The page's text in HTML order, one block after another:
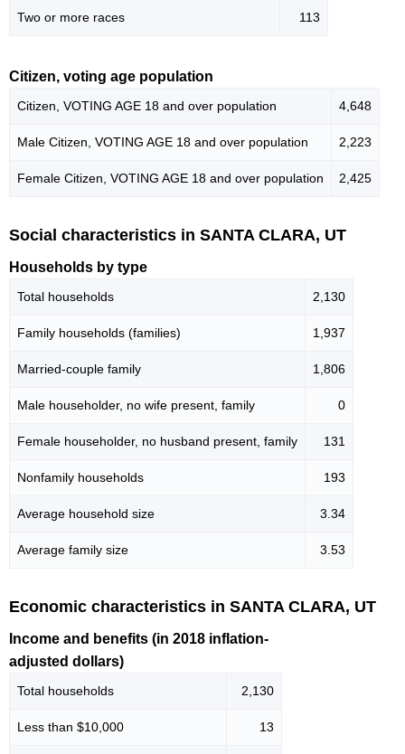
Two or more races 113
Citizen, voting age population
Citizen, VOTING AGE 18 and over population 4,648
Male Citizen, VOTING AGE 18 and over population 2,223
Female Citizen, VOTING AGE 18 and over population 2,425
Social characteristics in SANTA CLARA, UT
Households by type
Total households 2,130
Family households (families) 1,937
Married-couple family 1,806
Male householder, no wife present, family 0
Female householder, no husband present, family 131
Nonfamily households 193
Average household size 3.34
Average family size 3.53
Economic characteristics in SANTA CLARA, UT
Income and benefits (in 2018 inflation-
adjusted dollars)
Total households 2,130
Less than $10,000 13